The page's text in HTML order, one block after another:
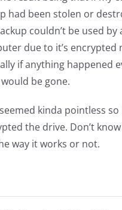
had been stolen or
couldn’t be used by
due to it’s encrypted
if anything happened
be gone.
kinda pointless so
the drive. Don’t know
way it works or not.